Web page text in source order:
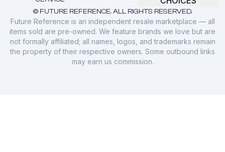
© FUTURE REFERENCE. ALL RIGHTS RESERVED.
Future Reference is an independent resale marketplace — all
items sold are pre-owned. We feature brands we love but are
not formally affiliated; all names, logos, and trademarks remain
the property of their respective owners. Some outbound links
may earn us commission.